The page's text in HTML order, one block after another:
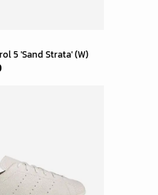
5 'Sand Strata' (W)